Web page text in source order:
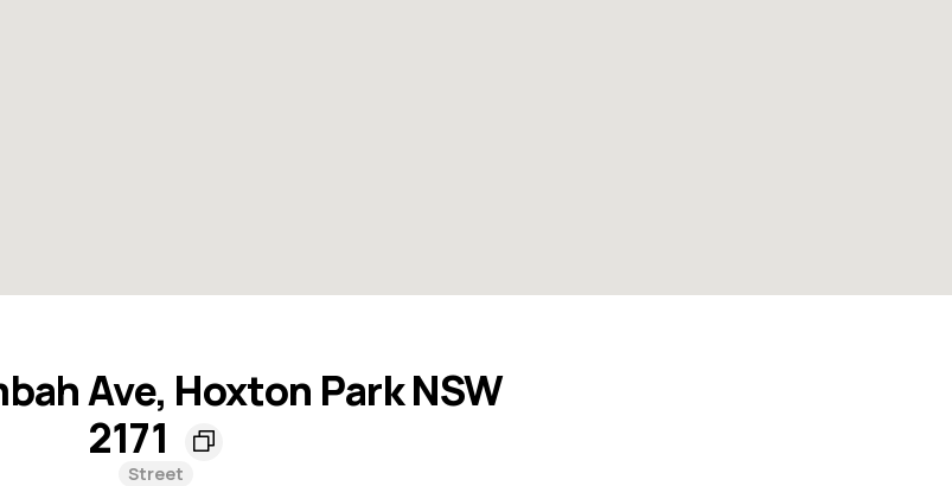
Ave, Hoxton Park NSW
2171
Street